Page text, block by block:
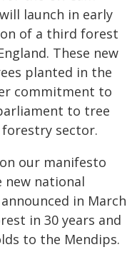
launch in early
of a third forest
These new
planted in the
commitment to
to tree
sector.
our manifesto
national
in March
in 30 years and
to the Mendips.